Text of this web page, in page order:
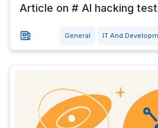
Article on # AI hacking
General IT And